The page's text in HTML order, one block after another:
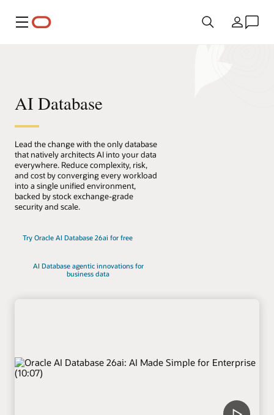
Menu Pays
AI Database
Lead the change with the only database
that natively architects AI into your data
everywhere. Reduce complexity, risk,
and cost by converging every workload
into a single unified environment,
backed by stock exchange-grade
security and scale.
Try Oracle AI Database 26ai for free
AI Database agentic innovations for
business data